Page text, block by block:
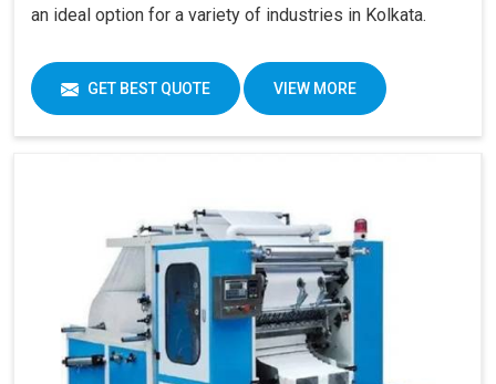
an ideal option for a variety of industries in Kolkata.
GET BEST QUOTE VIEW MORE